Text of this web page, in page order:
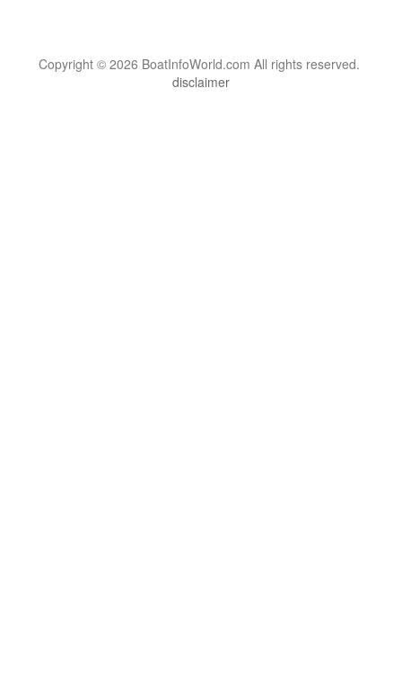
Copyright © 2026 BoatInfoWorld.com All rights reserved.
disclaimer